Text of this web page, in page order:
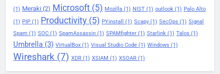
(1) Meraki (2) Microsoft (5) Mozilla (1) NIST (1) outlook (1) Palo Alto
(1) PIP (1) Productivity (5) PYinstall (1) Scapy (1) SecOps (1) Signal
Spam (1) SOC (1) SpamAssassin (1) SPAMfighter (1) Starlink (1) Talos (1)
Umbrella (3) VirtualBox (1) Visual Studio Code (1) Windows (1)
Wireshark (7) XDR (1) XSIAM (1) XSOAR (1)